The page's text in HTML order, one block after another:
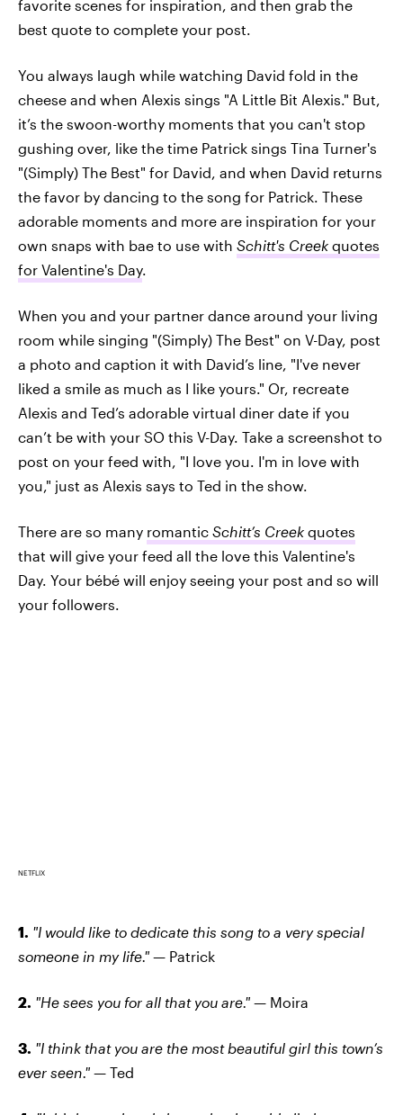
favorite scenes for inspiration, and then grab the
best quote to complete your post.
You always laugh while watching David fold in the
cheese and when Alexis sings "A Little Bit Alexis." But,
it’s the swoon-worthy moments that you can't stop
gushing over, like the time Patrick sings Tina Turner's
"(Simply) The Best" for David, and when David returns
the favor by dancing to the song for Patrick. These
adorable moments and more are inspiration for your
own snaps with bae to use with Schitt's Creek quotes
for Valentine's Day.
When you and your partner dance around your living
room while singing "(Simply) The Best" on V-Day, post
a photo and caption it with David’s line, "I've never
liked a smile as much as I like yours." Or, recreate
Alexis and Ted’s adorable virtual diner date if you
can’t be with your SO this V-Day. Take a screenshot to
post on your feed with, "I love you. I'm in love with
you," just as Alexis says to Ted in the show.
There are so many romantic Schitt’s Creek quotes
that will give your feed all the love this Valentine's
Day. Your bébé will enjoy seeing your post and so will
your followers.
NETFLIX
1. "I would like to dedicate this song to a very special
someone in my life." — Patrick
2. "He sees you for all that you are." — Moira
3. "I think that you are the most beautiful girl this town’s
ever seen." — Ted